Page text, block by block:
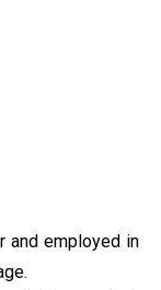
and employed in